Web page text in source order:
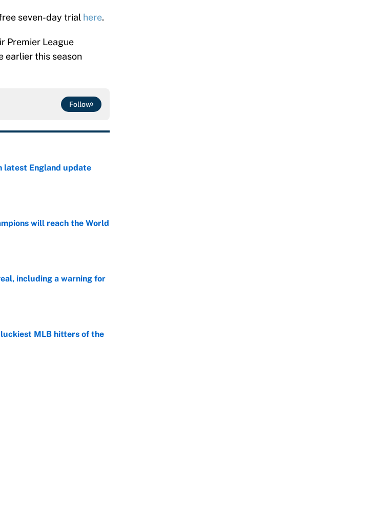
seven-day trial here.
Premier League
earlier this season
Follow
latest England update
will reach the World
including a warning for
MLB hitters of the